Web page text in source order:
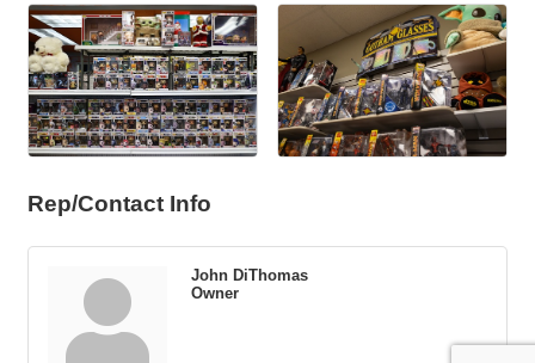
Rep/Contact Info
John DiThomas
Owner